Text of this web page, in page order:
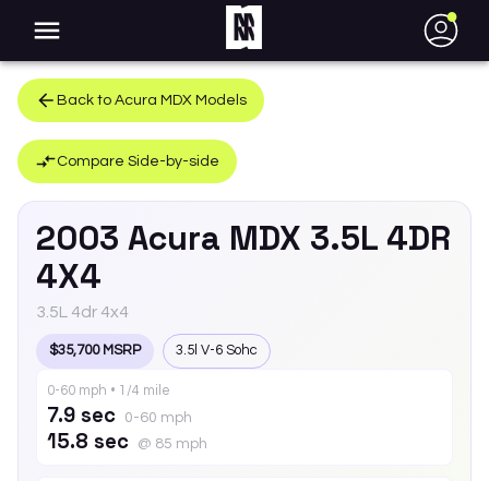
●
Back to Acura MDX Models
Compare Side-by-side
2003 Acura MDX 3.5L 4DR
4X4
3.5L 4dr 4x4
$35,700 MSRP 3.5l V-6 Sohc
0-60 mph • 1/4 mile
7.9 sec 0-60 mph
15.8 sec @ 85 mph